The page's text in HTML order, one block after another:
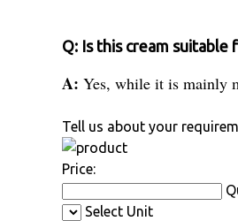
Q: Is this cream suitable
A: Yes, while it is mainly
Tell us about your
Price:
Select Unit